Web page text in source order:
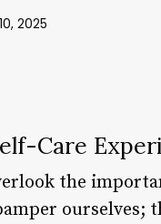
2025
Care
the
ourselves;